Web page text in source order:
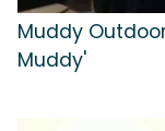
Muddy
Muddy'